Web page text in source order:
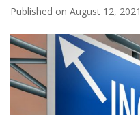
Published on August 12, 2021